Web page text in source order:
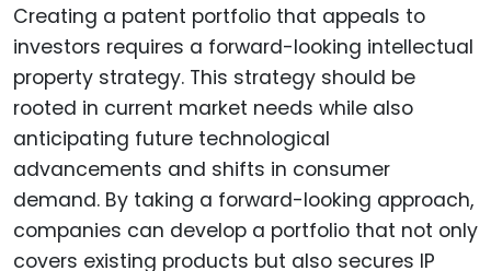
Creating a patent portfolio that appeals to
investors requires a forward-looking intellectual
property strategy. This strategy should be
rooted in current market needs while also
anticipating future technological
advancements and shifts in consumer
demand. By taking a forward-looking approach,
companies can develop a portfolio that not only
covers existing products but also secures IP